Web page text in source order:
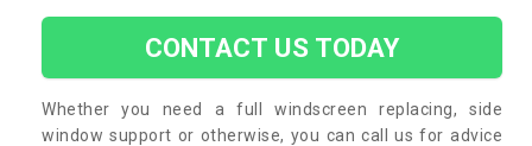
CONTACT US TODAY
Whether you need a full windscreen replacing, side
window support or otherwise, you can call us for advice